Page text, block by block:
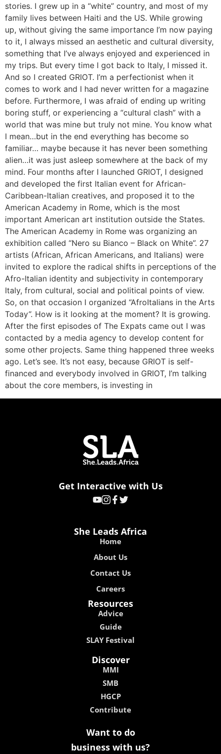
stories. I grew up in a “white” country, and most of my
family lives between Haiti and the US. While growing
up, without giving the same importance I’m now paying
to it, I always missed an aesthetic and cultural diversity,
something that I’ve always enjoyed and experienced in
my trips. But every time I got back to Italy, I missed it.
And so I created GRIOT. I’m a perfectionist when it
comes to work and I had never written for a magazine
before. Furthermore, I was afraid of ending up writing
boring stuff, or experiencing a “cultural clash” with a
world that was mine but truly not mine. You know what
I mean…but in the end everything has become so
familiar… maybe because it has never been something
alien…it was just asleep somewhere at the back of my
mind. Four months after I launched GRIOT, I designed
and developed the first Italian event for African-
Caribbean-Italian creatives, and proposed it to the
American Academy in Rome, which is the most
important American art institution outside the States.
The American Academy in Rome was organizing an
exhibition called “Nero su Bianco – Black on White”. 27
artists (African, African Americans, and Italians) were
invited to explore the radical shifts in perceptions of the
Afro-Italian identity and subjectivity in contemporary
Italy, from cultural, social and political points of view.
So, on that occasion I organized “AfroItalians in the Arts
Today”. How is it looking at the moment? It is growing.
After the first episodes of The Expats came out I was
contacted by a media agency to develop content for
some other projects. Same thing happened three weeks
ago. Let’s see. It’s not easy, because GRIOT is self-
financed and everybody involved in GRIOT, I’m talking
about the core members, is investing in
Get Interactive with Us
She Leads Africa
Home
About Us
Contact Us
Careers
Resources
Advice
Guide
SLAY Festival
Discover
MMI
SMB
HGCP
Contribute
Want to do
business with us?